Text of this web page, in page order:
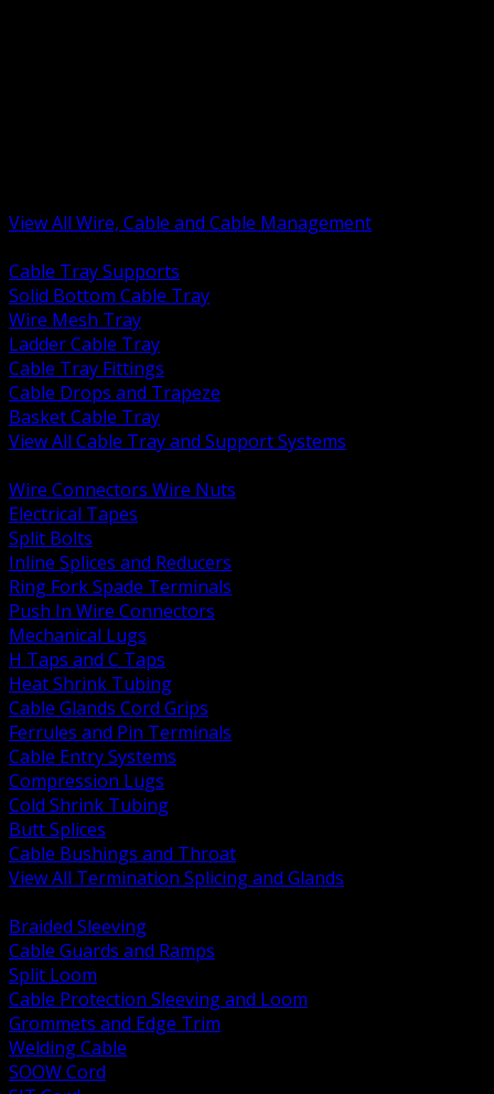
View All Wire, Cable and Cable Management
Cable Tray Supports
Solid Bottom Cable Tray
Wire Mesh Tray
Ladder Cable Tray
Cable Tray Fittings
Cable Drops and Trapeze
Basket Cable Tray
View All Cable Tray and Support Systems
Wire Connectors Wire Nuts
Electrical Tapes
Split Bolts
Inline Splices and Reducers
Ring Fork Spade Terminals
Push In Wire Connectors
Mechanical Lugs
H Taps and C Taps
Heat Shrink Tubing
Cable Glands Cord Grips
Ferrules and Pin Terminals
Cable Entry Systems
Compression Lugs
Cold Shrink Tubing
Butt Splices
Cable Bushings and Throat
View All Termination Splicing and Glands
Braided Sleeving
Cable Guards and Ramps
Split Loom
Cable Protection Sleeving and Loom
Grommets and Edge Trim
Welding Cable
SOOW Cord